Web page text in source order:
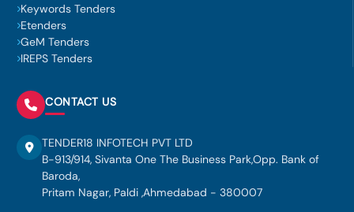
Keywords Tenders
Etenders
GeM Tenders
IREPS Tenders
CONTACT US
TENDER18 INFOTECH PVT LTD
B-913/914, Sivanta One The Business Park,Opp. Bank of
Baroda,
Pritam Nagar, Paldi ,Ahmedabad - 380007